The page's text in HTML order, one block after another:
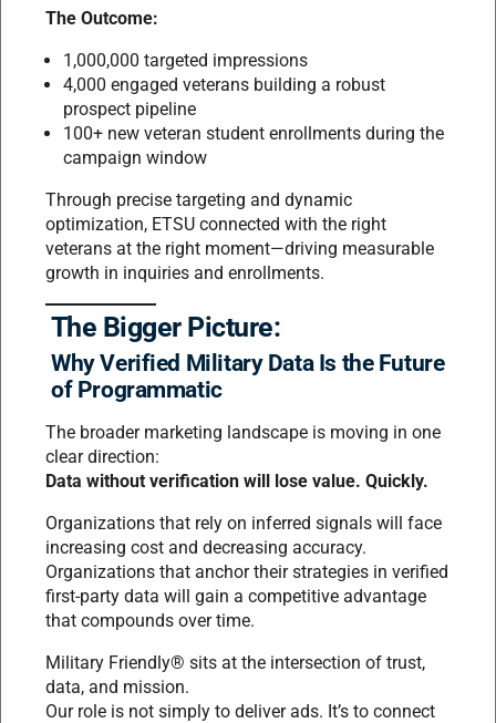
The Outcome:
1,000,000 targeted impressions
4,000 engaged veterans building a robust
prospect pipeline
100+ new veteran student enrollments during the
campaign window
Through precise targeting and dynamic
optimization, ETSU connected with the right
veterans at the right moment—driving measurable
growth in inquiries and enrollments.
The Bigger Picture:
Why Verified Military Data Is the Future
of Programmatic
The broader marketing landscape is moving in one
clear direction:
Data without verification will lose value. Quickly.
Organizations that rely on inferred signals will face
increasing cost and decreasing accuracy.
Organizations that anchor their strategies in verified
first-party data will gain a competitive advantage
that compounds over time.
Military Friendly® sits at the intersection of trust,
data, and mission.
Our role is not simply to deliver ads. It’s to connect